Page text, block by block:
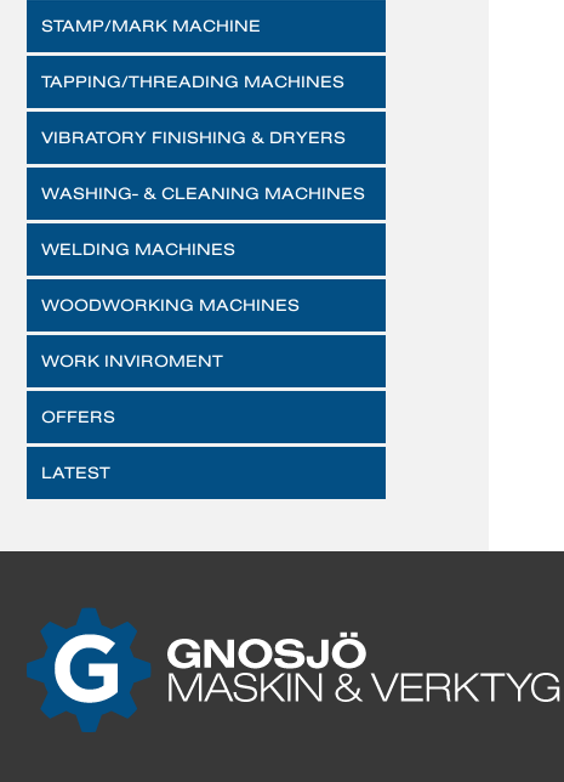
STAMP/MARK MACHINE
TAPPING/THREADING MACHINES
VIBRATORY FINISHING & DRYERS
WASHING- & CLEANING MACHINES
WELDING MACHINES
WOODWORKING MACHINES
WORK INVIROMENT
OFFERS
LATEST